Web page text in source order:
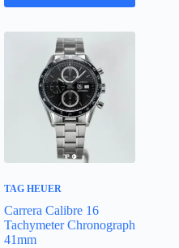
TAG HEUER
Carrera Calibre 16
Tachymeter Chronograph
41mm